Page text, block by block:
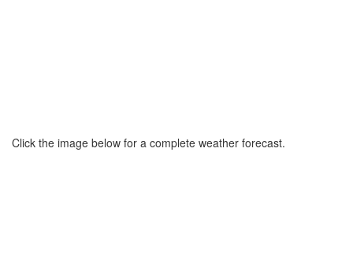
Click the image below for a complete weather forecast.